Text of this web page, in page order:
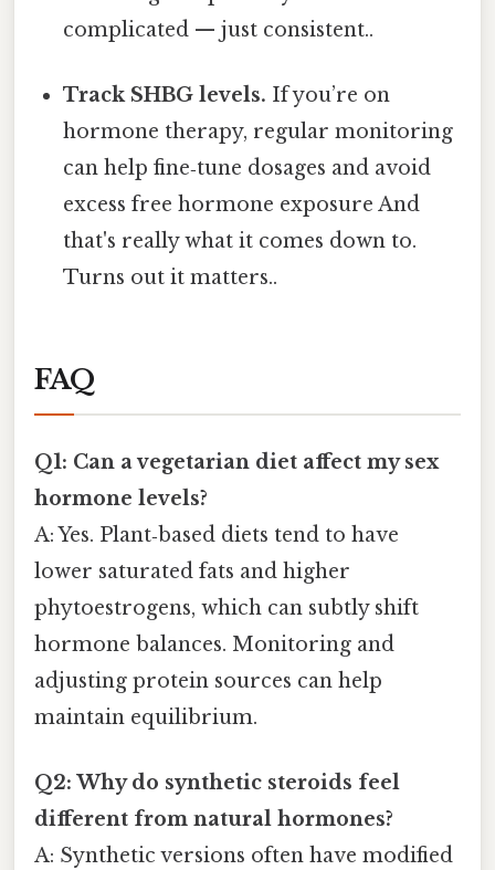
complicated — just consistent..
Track SHBG levels. If you’re on
hormone therapy, regular monitoring
can help fine‑tune dosages and avoid
excess free hormone exposure And
that's really what it comes down to.
Turns out it matters..
FAQ
Q1: Can a vegetarian diet affect my sex
hormone levels?
A: Yes. Plant‑based diets tend to have
lower saturated fats and higher
phytoestrogens, which can subtly shift
hormone balances. Monitoring and
adjusting protein sources can help
maintain equilibrium.
Q2: Why do synthetic steroids feel
different from natural hormones?
A: Synthetic versions often have modified